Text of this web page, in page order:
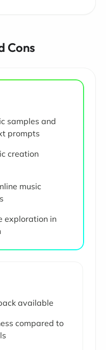
Cons
samples and
prompts
creation
music
exploration in
available
compared to